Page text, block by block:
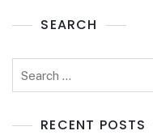
SEARCH
RECENT POSTS